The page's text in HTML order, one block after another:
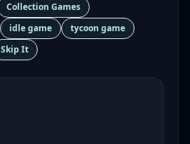
Collection Games
idle game
tycoon game
Skip It